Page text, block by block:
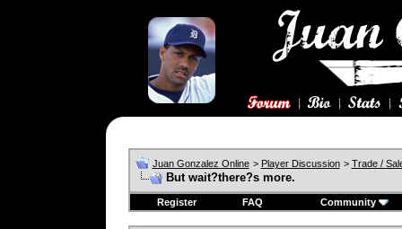
Juan Gonzalez Online > Player Discussion > Trade /
But wait?there?s more.
Register FAQ Community